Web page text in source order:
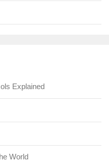
Explained
World